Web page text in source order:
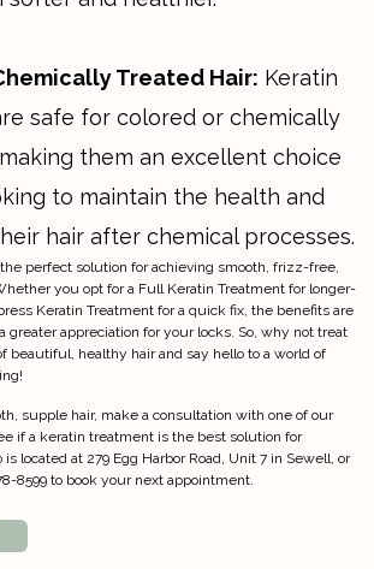
Treated Hair: Keratin
safe for colored or chemically
them an excellent choice
to maintain the health and
hair after chemical processes.
perfect solution for achieving smooth, frizz-free,
you opt for a Full Keratin Treatment for longer-
Keratin Treatment for a quick fix, the benefits are
greater appreciation for your locks. So, why not treat
beautiful, healthy hair and say hello to a world of
supple hair, make a consultation with one of our
if a keratin treatment is the best solution for
is located at 279 Egg Harbor Road, Unit 7 in Sewell, or
8599 to book your next appointment.